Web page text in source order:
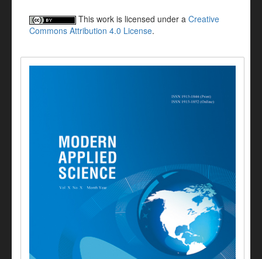
This work is licensed under a Creative
Commons Attribution 4.0 License.